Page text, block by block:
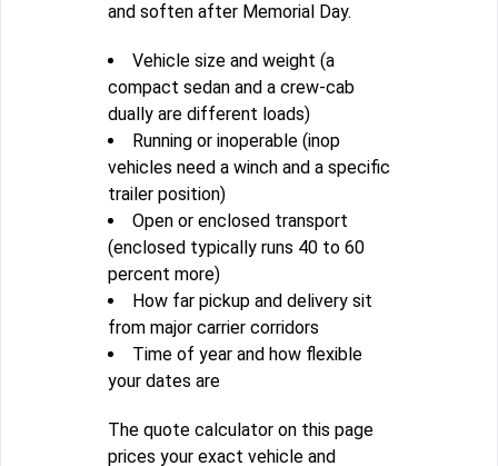
and soften after Memorial Day.
Vehicle size and weight (a
compact sedan and a crew-cab
dually are different loads)
Running or inoperable (inop
vehicles need a winch and a specific
trailer position)
Open or enclosed transport
(enclosed typically runs 40 to 60
percent more)
How far pickup and delivery sit
from major carrier corridors
Time of year and how flexible
your dates are
The quote calculator on this page
prices your exact vehicle and